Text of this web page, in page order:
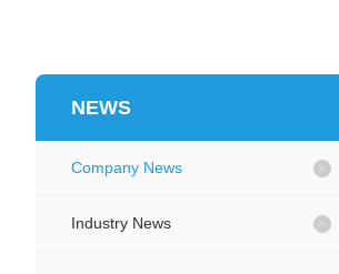
NEWS
Company News
Industry News